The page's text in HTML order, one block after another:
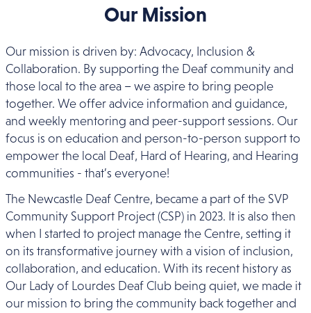
Our Mission
Our mission is driven by: Advocacy, Inclusion &
Collaboration. By supporting the Deaf community and
those local to the area – we aspire to bring people
together. We offer advice information and guidance,
and weekly mentoring and peer-support sessions. Our
focus is on education and person-to-person support to
empower the local Deaf, Hard of Hearing, and Hearing
communities - that’s everyone!
The Newcastle Deaf Centre, became a part of the SVP
Community Support Project (CSP) in 2023. It is also then
when I started to project manage the Centre, setting it
on its transformative journey with a vision of inclusion,
collaboration, and education. With its recent history as
Our Lady of Lourdes Deaf Club being quiet, we made it
our mission to bring the community back together and